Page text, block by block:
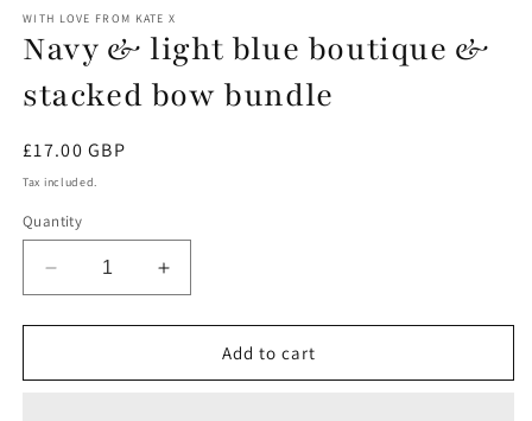
1
in
modal
WITH LOVE FROM KATE X
Navy & light blue boutique &
stacked bow bundle
Regular
price
£17.00 GBP
Tax included.
Quantity
Decrease
quantity
for
&amp;
Increase
quantity
for
&amp;
Add to cart